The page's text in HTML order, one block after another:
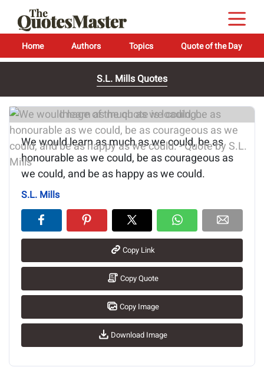
Home Authors Topics Quote of the Day
S.L. Mills Quotes
Image of the quote is loading...
We would learn as much as we could, be as
honourable as we could, be as courageous as
we could, and be as happy as we could.
S.L. Mills
Copy Link
Copy Quote
Copy Image
Download Image